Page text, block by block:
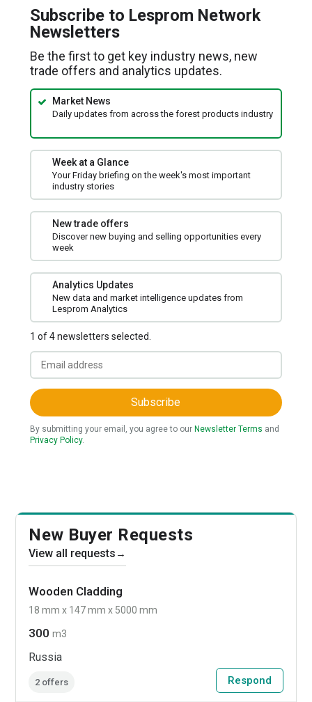
a
new
Subscribe to Lesprom Network
Newsletters
Be the first to get key industry news, new
trade offers and analytics updates.
Market News
Daily updates from across the forest products industry
Week at a Glance
Your Friday briefing on the week's most important
industry stories
New trade offers
Discover new buying and selling opportunities every
week
Analytics Updates
New data and market intelligence updates from
Lesprom Analytics
1 of 4 newsletters selected.
Subscribe
By submitting your email, you agree to our Newsletter Terms and
Privacy Policy.
New Buyer Requests
View all requests →
Wooden Cladding
18 mm x 147 mm x 5000 mm
300m3
Russia
2 offers Respond